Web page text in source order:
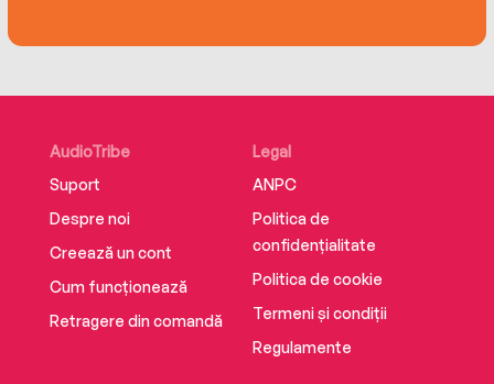
AudioTribe
Suport
Despre noi
Creează un cont
Cum funcționează
Retragere din comandă
Legal
ANPC
Politica de
confidențialitate
Politica de cookie
Termeni și condiții
Regulamente